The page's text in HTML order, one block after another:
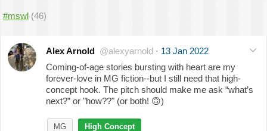
#mswl (46)
Alex Arnold @alexyarnold · 13 Jan 2022
Coming-of-age stories bursting with heart are my
forever-love in MG fiction--but I still need that high-
concept hook. The pitch should make me ask “what’s
next?” or "how??" (or both! 🙃)
MG High Concept